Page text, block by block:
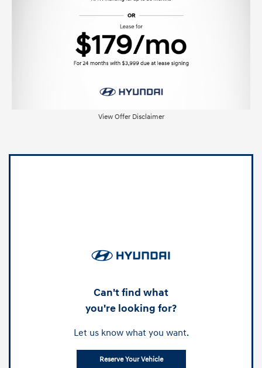
View Offer Disclaimer
Can't find what
you're looking for?
Let us know what you want.
Reserve Your Vehicle